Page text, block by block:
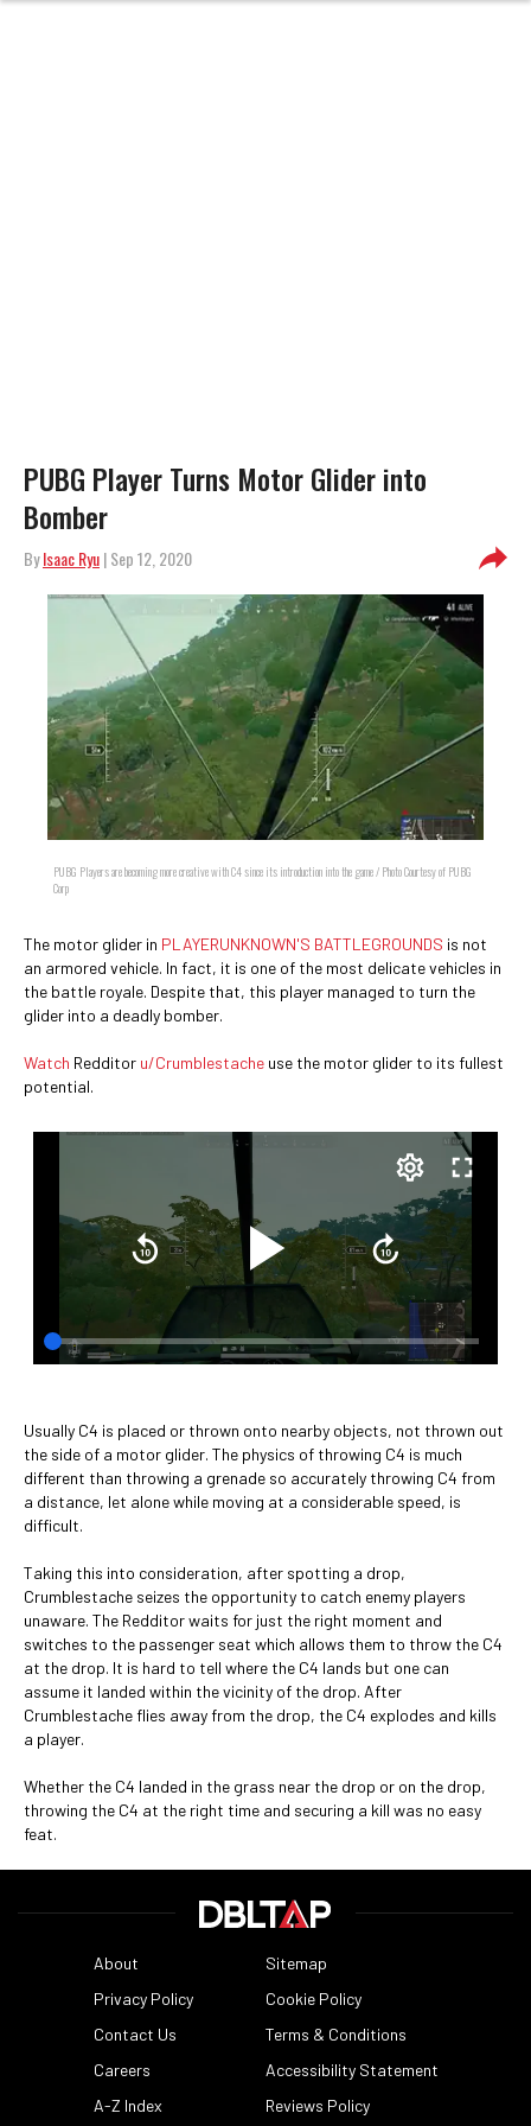
PUBG Player Turns Motor Glider into
Bomber
ByIsaac Ryu| Sep 12, 2020
PUBG Players are becoming more creative with C4 since its introduction into the game / Photo Courtesy of PUBG
Corp
The motor glider in PLAYERUNKNOWN'S BATTLEGROUNDS is not
an armored vehicle. In fact, it is one of the most delicate vehicles in
the battle royale. Despite that, this player managed to turn the
glider into a deadly bomber.
Watch Redditor u/Crumblestache use the motor glider to its fullest
potential.
Usually C4 is placed or thrown onto nearby objects, not thrown out
the side of a motor glider. The physics of throwing C4 is much
different than throwing a grenade so accurately throwing C4 from
a distance, let alone while moving at a considerable speed, is
difficult.
Taking this into consideration, after spotting a drop,
Crumblestache seizes the opportunity to catch enemy players
unaware. The Redditor waits for just the right moment and
switches to the passenger seat which allows them to throw the C4
at the drop. It is hard to tell where the C4 lands but one can
assume it landed within the vicinity of the drop. After
Crumblestache flies away from the drop, the C4 explodes and kills
a player.
Whether the C4 landed in the grass near the drop or on the drop,
throwing the C4 at the right time and securing a kill was no easy
feat.
About
Sitemap
Privacy Policy
Cookie Policy
Contact Us
Terms & Conditions
Careers
Accessibility Statement
A-Z Index
Reviews Policy